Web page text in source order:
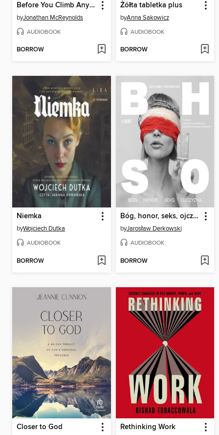
Before You Climb Any Higher
byJonathan McReynolds
AUDIOBOOK
BORROW
Żółta tabletka plus
byAnna Sakowicz
AUDIOBOOK
BORROW
Niemka
byWojciech Dutka
AUDIOBOOK
BORROW
Bóg, honor, seks, ojczyzna
byJarosław Derkowski
AUDIOBOOK
BORROW
Closer to God Rethinking Work